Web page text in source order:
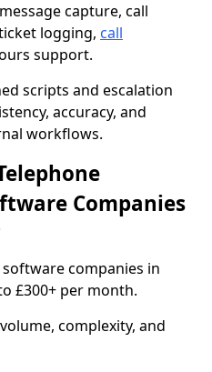
capture, call
logging, call
support.
scripts and escalation
accuracy, and
workflows.
Companies
companies in
£300+ per month.
complexity, and